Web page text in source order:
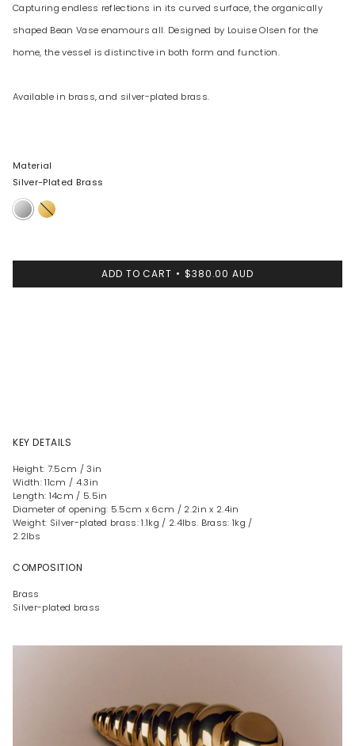
Capturing endless reflections in its curved surface, the organically
shaped Bean Vase enamours all. Designed by Louise Olsen for the
home, the vessel is distinctive in both form and function.
Available in brass, and silver-plated brass.
Material
Silver-Plated Brass
Silver-
Plated
Brass
ADD TO CART $380.00 AUD
KEY DETAILS
Height: 7.5cm / 3in
Width: 11cm / 4.3in
Length: 14cm / 5.5in
Diameter of opening: 5.5cm x 6cm / 2.2in x 2.4in
Weight: Silver-plated brass: 1.1kg / 2.4lbs. Brass: 1kg /
2.2lbs
COMPOSITION
Brass
Silver-plated brass